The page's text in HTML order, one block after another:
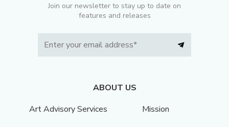
Join our newsletter to stay up to date on
features and releases
ABOUT US
Art Advisory Services
Mission